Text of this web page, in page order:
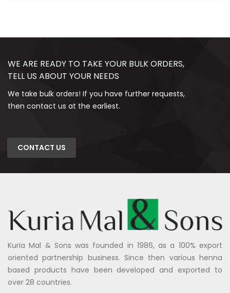
WE ARE READY TO TAKE YOUR BULK ORDERS,
TELL US ABOUT YOUR NEEDS
We take bulk orders! If you have further requests,
then contact us at the earliest.
CONTACT US
Kuria Mal & Sons was founded in 1986, as a 100% export
oriented partnership business. Since then various henna
based products have been developed and exported to
over 28 countries.